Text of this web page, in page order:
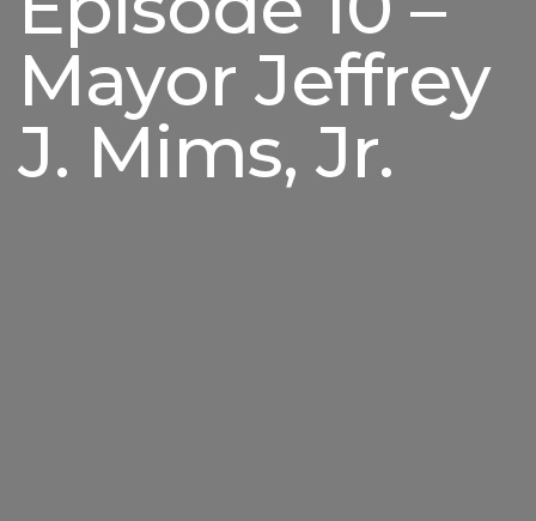
Mayor Jeffrey
J. Mims, Jr.